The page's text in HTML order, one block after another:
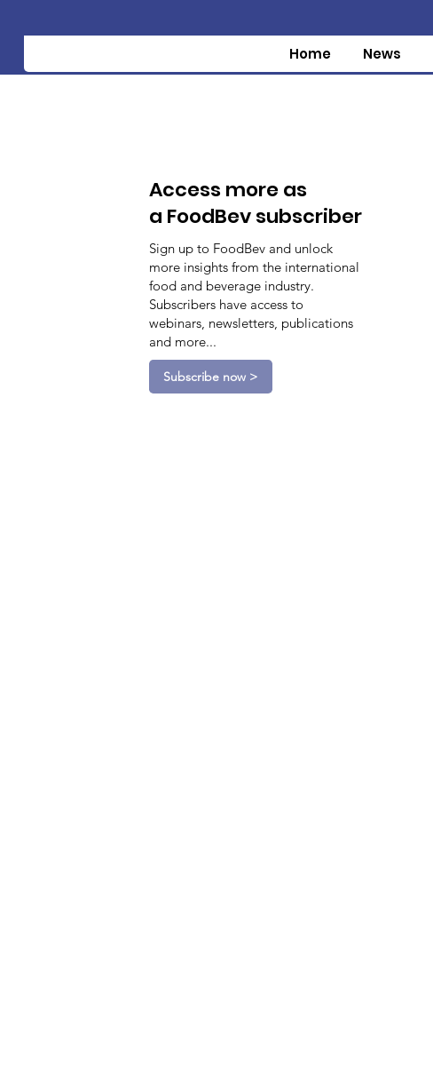
Home News
Access more as
a FoodBev subscriber
Sign up to FoodBev and unlock
more insights from the international
food and beverage industry.
Subscribers have access to
webinars, newsletters, publications
and more...
Subscribe now >